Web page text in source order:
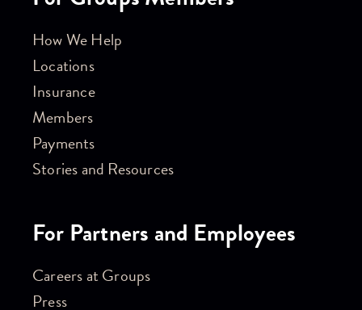
How We Help
Locations
Insurance
Members
Payments
Stories and Resources
For Partners and Employees
Careers at Groups
Press